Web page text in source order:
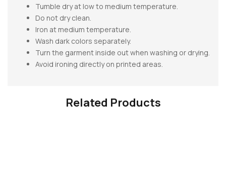
Tumble dry at low to medium temperature.
Do not dry clean.
Iron at medium temperature.
Wash dark colors separately.
Turn the garment inside out when washing or drying.
Avoid ironing directly on printed areas.
Related Products